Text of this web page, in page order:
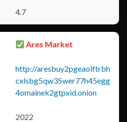
4.7
Ares Market
http://aresbuy2pgeaolftrbh
cxlsbg5qw35wer77h45egg
4omainek2gtpxid.onion
2022